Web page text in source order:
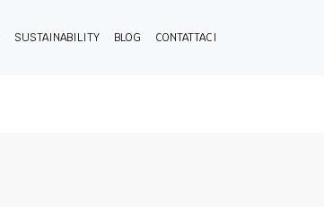
SUSTAINABILITY BLOG CONTATTACI